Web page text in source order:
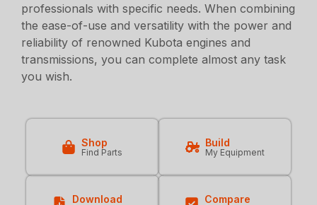
professionals with specific needs. When combining
the ease-of-use and versatility with the power and
reliability of renowned Kubota engines and
transmissions, you can complete almost any task
you wish.
Shop
Find Parts
Build
My Equipment
Download Compare